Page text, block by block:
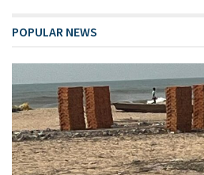
POPULAR NEWS